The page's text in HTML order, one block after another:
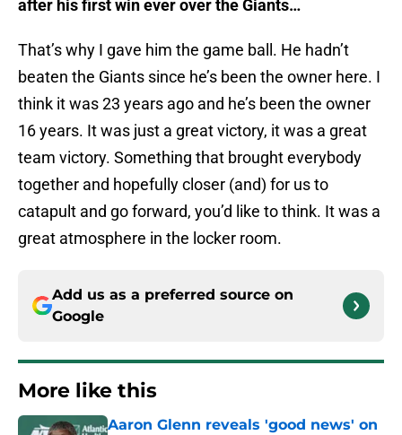
after his first win ever over the Giants…
That’s why I gave him the game ball. He hadn’t
beaten the Giants since he’s been the owner here. I
think it was 23 years ago and he’s been the owner
16 years. It was just a great victory, it was a great
team victory. Something that brought everybody
together and hopefully closer (and) for us to
catapult and go forward, you’d like to think. It was a
great atmosphere in the locker room.
Add us as a preferred source on
Google
More like this
Aaron Glenn reveals 'good news' on